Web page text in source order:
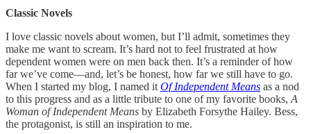
Classic Novels
I love classic novels about women, but I’ll admit, sometimes they
make me want to scream. It’s hard not to feel frustrated at how
dependent women were on men back then. It’s a reminder of how
far we’ve come—and, let’s be honest, how far we still have to go.
When I started my blog, I named it Of Independent Means as a nod
to this progress and as a little tribute to one of my favorite books, A
Woman of Independent Means by Elizabeth Forsythe Hailey. Bess,
the protagonist, is still an inspiration to me.